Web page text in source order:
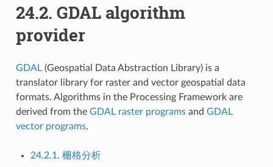
24.2. GDAL algorithm
provider
GDAL(Geospatial Data Abstraction Library) is a
translator library for raster and vector geospatial data
formats. Algorithms in the Processing Framework are
derived from the GDAL raster programsand GDAL
vector programs.
24.2.1. 栅格分析